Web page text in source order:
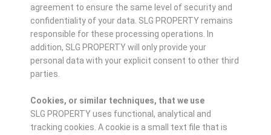
agreement to ensure the same level of security and
confidentiality of your data. SLG PROPERTY remains
responsible for these processing operations. In
addition, SLG PROPERTY will only provide your
personal data with your explicit consent to other third
parties.
Cookies, or similar techniques, that we use
SLG PROPERTY uses functional, analytical and
tracking cookies. A cookie is a small text file that is